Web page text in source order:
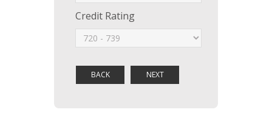
Credit Rating